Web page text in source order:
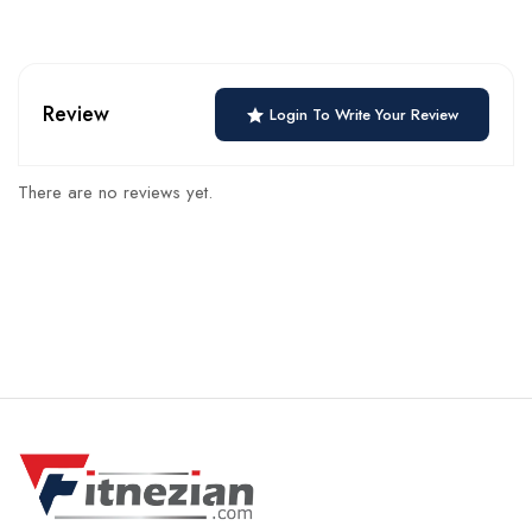
Review Login To Write Your Review
There are no reviews yet.